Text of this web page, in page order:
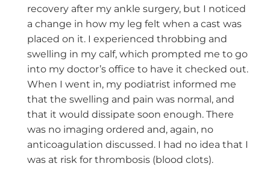
recovery after my ankle surgery, but I noticed
a change in how my leg felt when a cast was
placed on it. I experienced throbbing and
swelling in my calf, which prompted me to go
into my doctor’s office to have it checked out.
When I went in, my podiatrist informed me
that the swelling and pain was normal, and
that it would dissipate soon enough. There
was no imaging ordered and, again, no
anticoagulation discussed. I had no idea that I
was at risk for thrombosis (blood clots).